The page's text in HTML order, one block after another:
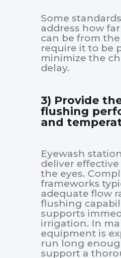
Some
address how
can be from
require it to be
minimize the
delay.
3) Provide
flushing
and
Eyewash
deliver
the eyes.
frameworks
adequate flow
flushing
supports
irrigation. In
equipment is
run long
support a